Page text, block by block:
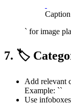
` for image
7. 🏷️
Add relevant
Example: ``
Use